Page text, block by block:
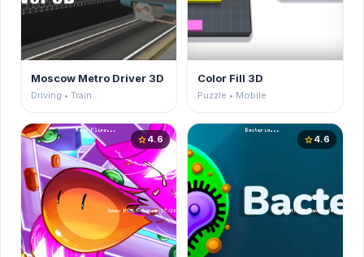
Moscow Metro Driver 3D
Driving • Train
Color Fill 3D
Puzzle • Mobile
star4.6 star4.6